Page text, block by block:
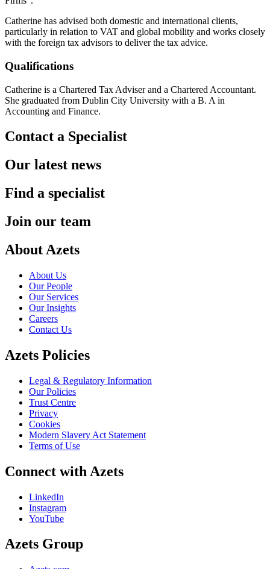
Catherine has advised both domestic and international clients,
particularly in relation to VAT and global mobility and works closely
with the foreign tax advisors to deliver the tax advice.
Qualifications
Catherine is a Chartered Tax Adviser and a Chartered Accountant.
She graduated from Dublin City University with a B. A in
Accounting and Finance.
Contact a Specialist
Our latest news
Find a specialist
Join our team
About Azets
About Us
Our People
Our Services
Our Insights
Careers
Contact Us
Azets Policies
Legal & Regulatory Information
Our Policies
Trust Centre
Privacy
Cookies
Modern Slavery Act Statement
Terms of Use
Connect with Azets
LinkedIn
Instagram
YouTube
Azets Group